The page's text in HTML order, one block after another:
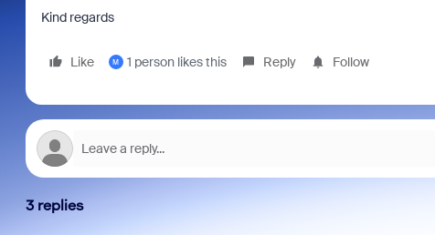
Kind regards
Like M 1 person likes this Reply Follow
3 replies